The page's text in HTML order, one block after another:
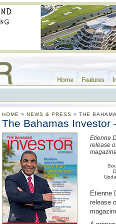
Features
Home
HOME > NEWS & PRESS > THE
The Bahamas Investor
Etienne
release
Etienne
release